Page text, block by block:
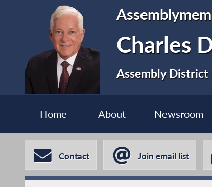
Charles
Assembly District
Home About Newsroom
Contact Join email list